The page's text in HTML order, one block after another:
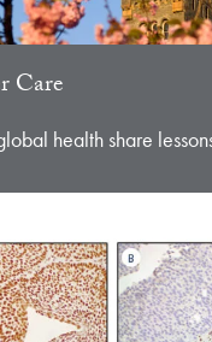
Care
health share